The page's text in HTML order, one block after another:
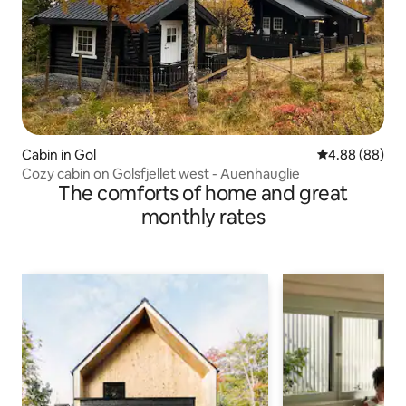
Cabin in Gol 4.88 out of 5
4.88 (88)
Cozy cabin on Golsfjellet west - Auenhauglie
The comforts of home and great
monthly rates